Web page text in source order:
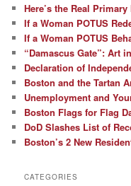
Here’s the Real
If a Woman POTUS
If a Woman POTUS
“Damascus Gate”: Art
Declaration of
Boston and the Tartan
Unemployment and
Boston Flags for Flag
DoD Slashes List of
Boston’s 2 New
CATEGORIES